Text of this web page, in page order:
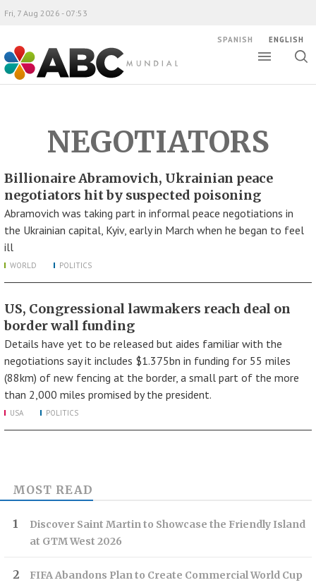
ABC Mundial
Fri, 7 Aug 2026 - 07:53
SPANISH ENGLISH
NEGOTIATORS
Billionaire Abramovich, Ukrainian peace
negotiators hit by suspected poisoning
Abramovich was taking part in informal peace negotiations in
the Ukrainian capital, Kyiv, early in March when he began to feel
ill
WORLD POLITICS
US, Congressional lawmakers reach deal on
border wall funding
Details have yet to be released but aides familiar with the
negotiations say it includes $1.375bn in funding for 55 miles
(88km) of new fencing at the border, a small part of the more
than 2,000 miles promised by the president.
USA POLITICS
MOST READ
Discover Saint Martin to Showcase the Friendly Island
at GTM West 2026
FIFA Abandons Plan to Create Commercial World Cup